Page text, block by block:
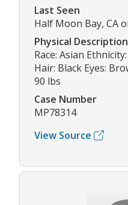
Last Seen
Half Moon Bay, CA
Physical Description
Race: Asian
Hair: Black Eyes:
90 lbs
Case Number
MP78314
View Source